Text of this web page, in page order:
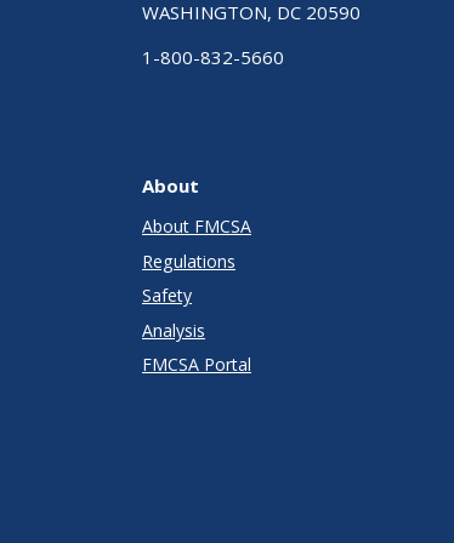
WASHINGTON, DC 20590
1-800-832-5660
About
About FMCSA
Regulations
Safety
Analysis
FMCSA Portal